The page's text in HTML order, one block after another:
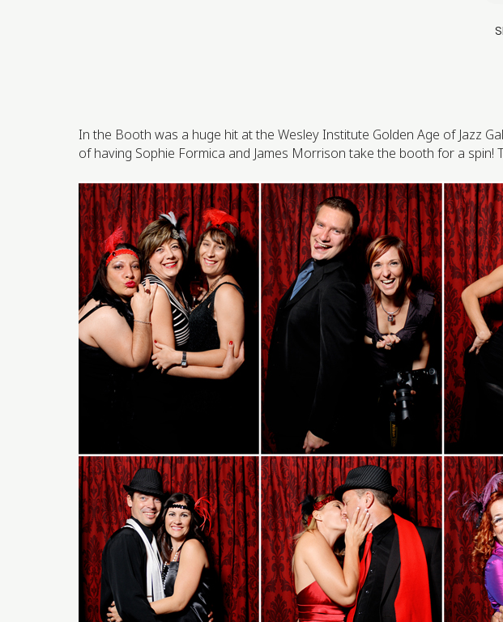
In the Booth was a huge hit at the Wesley Institute Golden Age of Jazz
of having Sophie Formica and James Morrison take the booth for a spin!